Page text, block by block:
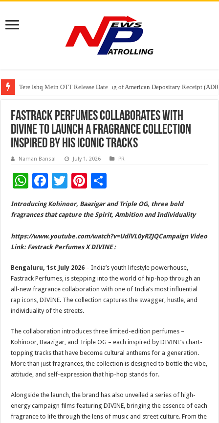
Tere Ishq Mein OTT Release Date
First Phosphate Announces Uplisting of American Depositary Receipt
PFRDA Conducts Outreach Event on StAR NPS & National Pension
Fastrack Perfumes collaborates with
DIVINE to launch a fragrance collection
inspired by his iconic tracks
Naman Bansal July 1, 2026 PR
W
h
at
p
F
ac
e
o
k
T
wi
tt
Pi
nt
er
t
ar
Introducing Kohinoor, Baazigar and Triple OG, three bold
fragrances that capture the Spirit, Ambition and Individuality
https://www.youtube.com/watch?v=UdlVL0yRZJQCampaign Video
Link: Fastrack Perfumes X DIVINE :
Bengaluru, 1st July 2026 – India’s youth lifestyle powerhouse,
Fastrack Perfumes, is stepping into the world of hip-hop through an
all-new fragrance collaboration with one of India’s most influential
rap icons, DIVINE. The collection captures the swagger, hustle, and
individuality of the streets.
The collaboration introduces three limited-edition perfumes –
Kohinoor, Baazigar, and Triple OG – each inspired by DIVINE’s chart-
topping tracks that have become cultural anthems for a generation.
More than just fragrances, the collection is designed to bottle the vibe,
attitude, and self-expression that hip-hop stands for.
Alongside the launch, the brand has also unveiled a series of high-
energy campaign films featuring DIVINE, bringing the essence of each
fragrance to life through the lens of music and street culture. From the